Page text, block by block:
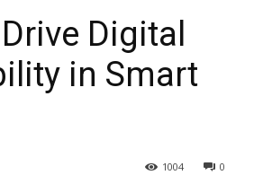
Digital
in Smart
0
1004